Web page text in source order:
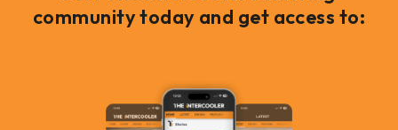
community today and get access to: